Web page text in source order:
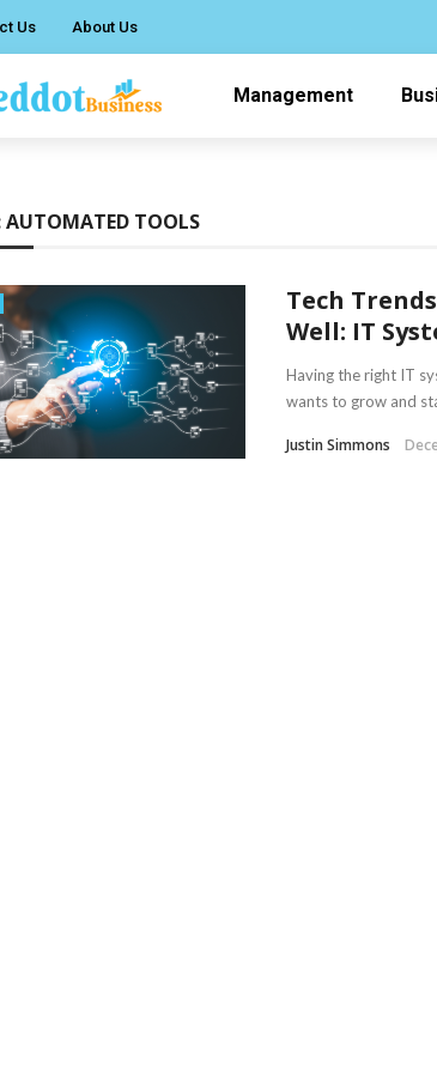
Us About Us
Management
AUTOMATED TOOLS
Tech
Well: IT
Having the right IT
wants to grow and
Justin Simmons